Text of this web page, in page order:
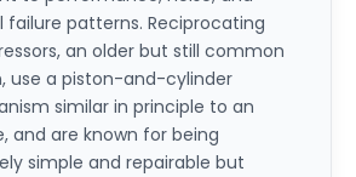
failure patterns. Reciprocating
an older but still common
use a piston-and-cylinder
similar in principle to an
and are known for being
simple and repairable but